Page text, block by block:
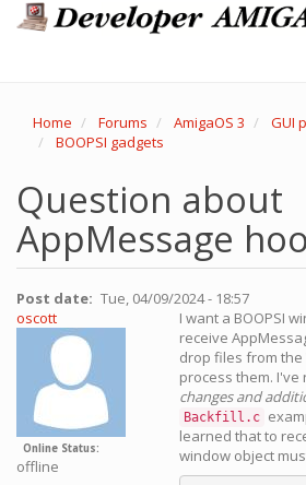
Skip
Home Forums AmigaOS 3
GUI
BOOPSI gadgets
Question about
AppMessage
Post date
Tue, 04/09/2024 - 18:57
oscott
Online Status
offline
I want a BOOPSI
receive
drop files from
process them. I've
changes and
Backfill.c
learned that to
window object